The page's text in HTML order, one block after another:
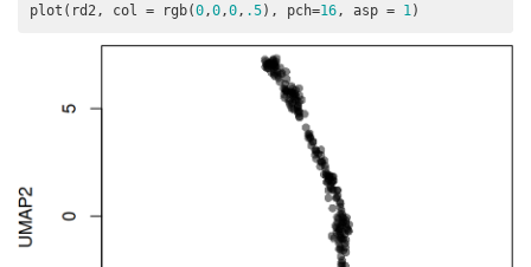
plot(rd2, col = rgb(0 ,0 ,0 , .5), pch=16 , asp = 1 )